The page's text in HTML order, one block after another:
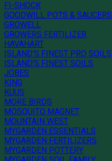
FI-SHOCK
GOODWILL POTS & SAUCERS
GROWELL
GROWERS FERTILIZER
HAVAHART
ISLAND'S FINEST PRO SOILS
ISLAND'S FINEST SOILS
JOBES
KING
KUUS
MORE BIRDS
MOSQUITO MAGNET
MOUNTAIN WEST
MYGARDEN ESSENTIALS
MYGARDEN FERTILIZERS
MYGARDEN POTTERY